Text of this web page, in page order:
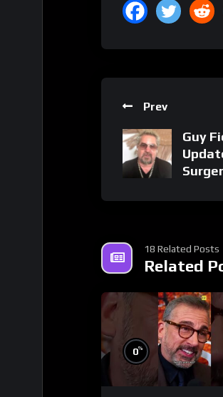
Prev
Guy
18 Related Posts
Related
0%